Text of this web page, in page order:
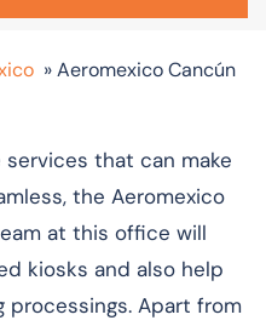
»Aeromexico Cancún
that can make
the Aeromexico
at this office will
kiosks and also help
Apart from